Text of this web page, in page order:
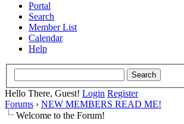
Portal
Search
Member List
Calendar
Help
Hello There, Guest! Login Register
Forums › NEW MEMBERS READ ME!
Welcome to the Forum!